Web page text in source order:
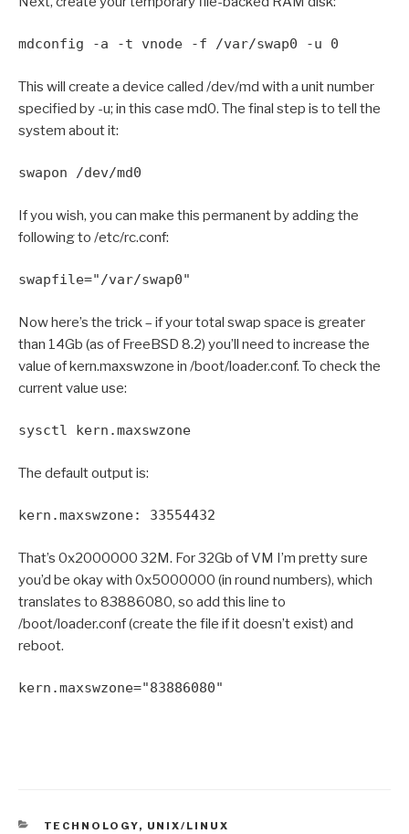
mdconfig -a -t vnode -f /var/swap0 -u 0
This will create a device called /dev/md with a unit number
specified by -u; in this case md0. The final step is to tell the
system about it:
swapon /dev/md0
If you wish, you can make this permanent by adding the
following to /etc/rc.conf:
swapfile="/var/swap0"
Now here’s the trick – if your total swap space is greater
than 14Gb (as of FreeBSD 8.2) you’ll need to increase the
value of kern.maxswzone in /boot/loader.conf. To check the
current value use:
sysctl kern.maxswzone
The default output is:
kern.maxswzone: 33554432
That’s 0x2000000 32M. For 32Gb of VM I’m pretty sure
you’d be okay with 0x5000000 (in round numbers), which
translates to 83886080, so add this line to
/boot/loader.conf (create the file if it doesn’t exist) and
reboot.
kern.maxswzone="83886080"
CATEGORIES
TECHNOLOGY, UNIX/LINUX